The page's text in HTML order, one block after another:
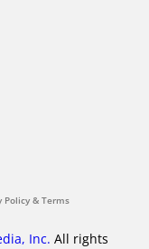
Policy & Terms
Inc. All rights